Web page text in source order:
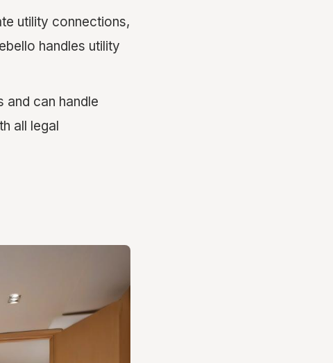
utility connections,
handles utility
can handle
all legal